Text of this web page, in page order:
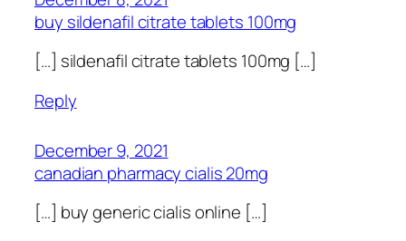
buy sildenafil citrate tablets 100mg
[…] sildenafil citrate tablets 100mg […]
Reply
December 9, 2021
canadian pharmacy cialis 20mg
[…] buy generic cialis online […]